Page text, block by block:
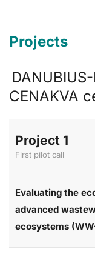
Projects
CENAKVA
Project 1
First pilot call
Evaluating the
advanced
ecosystems